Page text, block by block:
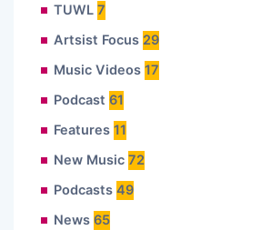
TUWL 7
Artsist Focus 29
Music Videos 17
Podcast 61
Features 11
New Music 72
Podcasts 49
News 65